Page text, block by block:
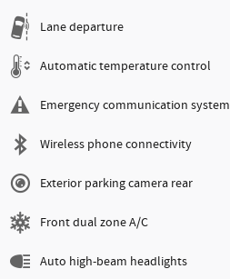
Lane departure
Automatic temperature control
Emergency communication system
Wireless phone connectivity
Exterior parking camera rear
Front dual zone A/C
Auto high-beam headlights